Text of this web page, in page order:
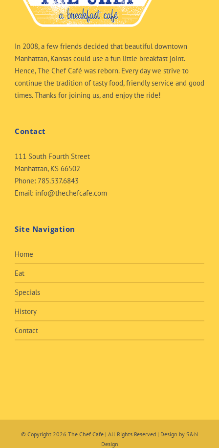
In 2008, a few friends decided that beautiful downtown
Manhattan, Kansas could use a fun little breakfast joint.
Hence, The Chef Café was reborn. Every day we strive to
continue the tradition of tasty food, friendly service and good
times. Thanks for joining us, and enjoy the ride!
Contact
111 South Fourth Street
Manhattan, KS 66502
Phone: 785.537.6843
Email: info@thechefcafe.com
Site Navigation
Home
Eat
Specials
History
Contact
© Copyright 2026 The Chef Cafe | All Rights Reserved | Design by S&N
Design